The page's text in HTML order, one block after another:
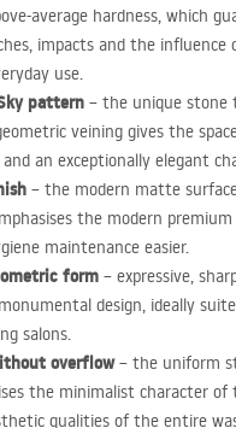
average hardness, which
impacts and the influence
use.
pattern – the unique stone
veining gives the
an exceptionally elegant
– the modern matte
the modern
maintenance easier.
form – expressive,
design, ideally
salons.
overflow– the uniform
the minimalist character of
qualities of the entire